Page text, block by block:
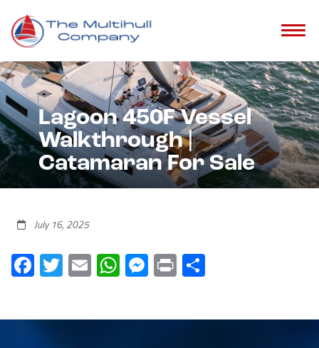
Lagoon 450F Vessel
Walkthrough |
Catamaran For Sale
July 16, 2025
Facebook
Twitter
EmailWhatsApp
Messenger
Print